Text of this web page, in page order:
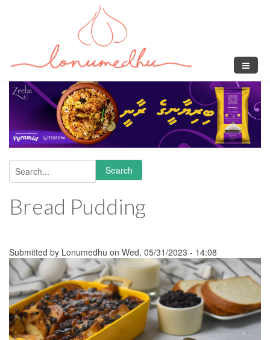
Search form
Search
Bread Pudding
Submitted by Lonumedhu on Wed, 05/31/2023 - 14:08